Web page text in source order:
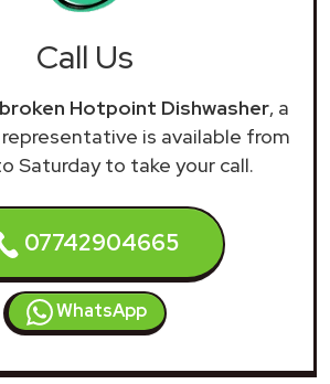
Call Us
broken Hotpoint Dishwasher, a
is available from
Saturday to take your call.
07742904665
WhatsApp